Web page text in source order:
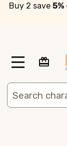
Buy 2 save 5%
MENU
Search